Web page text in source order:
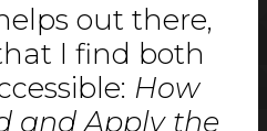
out there,
I find both
How
and Apply the